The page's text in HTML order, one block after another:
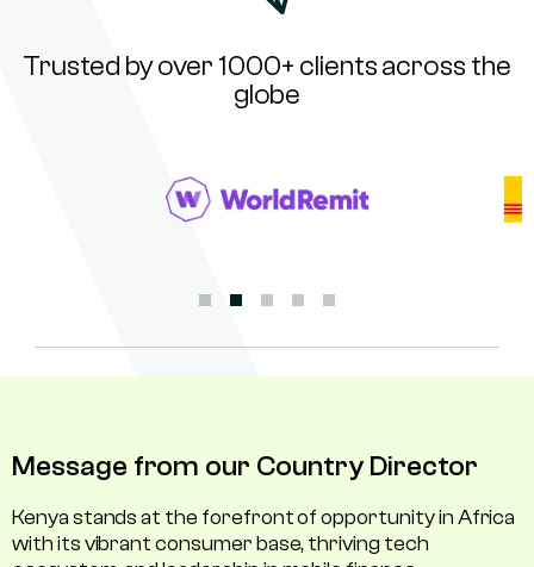
Trusted by over 1000+ clients across the
globe
Message from our Country Director
Kenya stands at the forefront of opportunity in Africa
with its vibrant consumer base, thriving tech